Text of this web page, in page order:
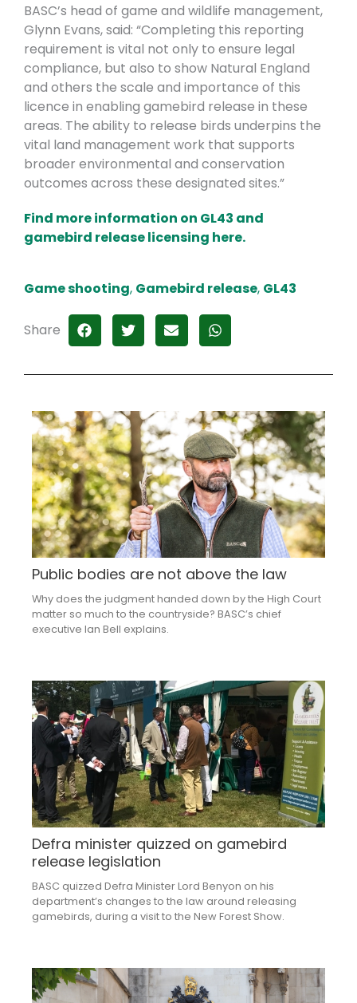
BASC’s head of game and wildlife management,
Glynn Evans, said: “Completing this reporting
requirement is vital not only to ensure legal
compliance, but also to show Natural England
and others the scale and importance of this
licence in enabling gamebird release in these
areas. The ability to release birds underpins the
vital land management work that supports
broader environmental and conservation
outcomes across these designated sites.”
Find more information on GL43 and
gamebird release licensing here.
Game shooting, Gamebird release, GL43
Share
Public bodies are not above the law
Why does the judgment handed down by the High Court
matter so much to the countryside? BASC’s chief
executive Ian Bell explains.
Defra minister quizzed on gamebird
release legislation
BASC quizzed Defra Minister Lord Benyon on his
department’s changes to the law around releasing
gamebirds, during a visit to the New Forest Show.